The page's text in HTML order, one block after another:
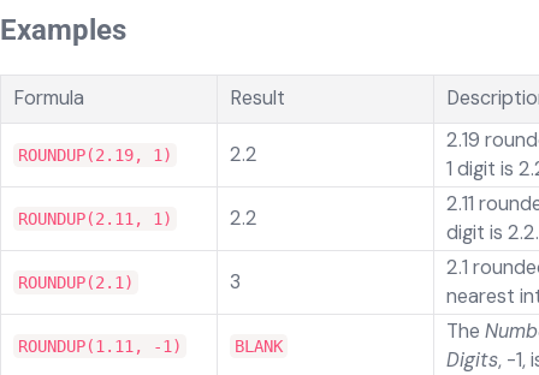
Examples
Formula Result
ROUNDUP(2.19, 1) 2.2
2.19
1 digit is
ROUNDUP(2.11, 1) 2.2
2.11
digit is 2.2.
ROUNDUP(2.1) 3
2.1
nearest
ROUNDUP(1.11, -1) BLANK
The
Digits, -1,